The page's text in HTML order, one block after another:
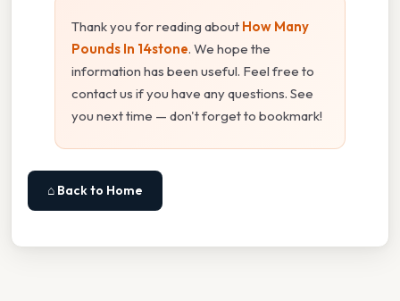
Thank you for reading about How Many
Pounds In 14stone. We hope the
information has been useful. Feel free to
contact us if you have any questions. See
you next time — don't forget to bookmark!
⌂ Back to Home